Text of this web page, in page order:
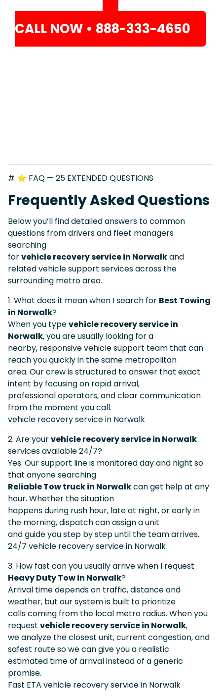
CALL NOW • 888-333-4650
# ⭐ FAQ — 25 EXTENDED QUESTIONS
Frequently Asked Questions
Below you’ll find detailed answers to common
questions from drivers and fleet managers
searching
forvehicle recovery service in Norwalkand
related vehicle support services across the
surrounding metro area.
1. What does it mean when I search for Best Towing
in Norwalk?
When you typevehicle recovery service in
Norwalk, you are usually looking for a
nearby, responsive vehicle support team that can
reach you quickly in the same metropolitan
area. Our crew is structured to answer that exact
intent by focusing on rapid arrival,
professional operators, and clear communication
from the moment you call.
vehicle recovery service in Norwalk
2. Are yourvehicle recovery service in Norwalk
services available 24/7?
Yes. Our support line is monitored day and night so
that anyone searching
Reliable Tow truck in Norwalkcan get help at any
hour. Whether the situation
happens during rush hour, late at night, or early in
the morning, dispatch can assign a unit
and guide you step by step until the team arrives.
24/7 vehicle recovery service in Norwalk
3. How fast can you usually arrive when I request
Heavy Duty Tow in Norwalk?
Arrival time depends on traffic, distance and
weather, but our system is built to prioritize
calls coming from the local metro radius. When you
request vehicle recovery service in Norwalk,
we analyze the closest unit, current congestion, and
safest route so we can give you a realistic
estimated time of arrival instead of a generic
promise.
Fast ETA vehicle recovery service in Norwalk